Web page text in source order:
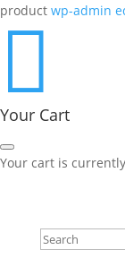
product wp-admin

Your Cart
Your cart is